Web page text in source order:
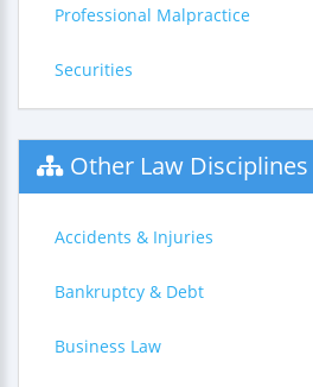
Professional Malpractice
Securities
Other Law Disciplines
Accidents & Injuries
Bankruptcy & Debt
Business Law